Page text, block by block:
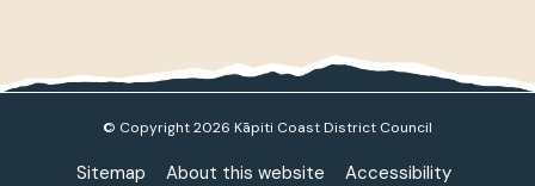
© Copyright 2026 Kāpiti Coast District Council
Sitemap About this website Accessibility